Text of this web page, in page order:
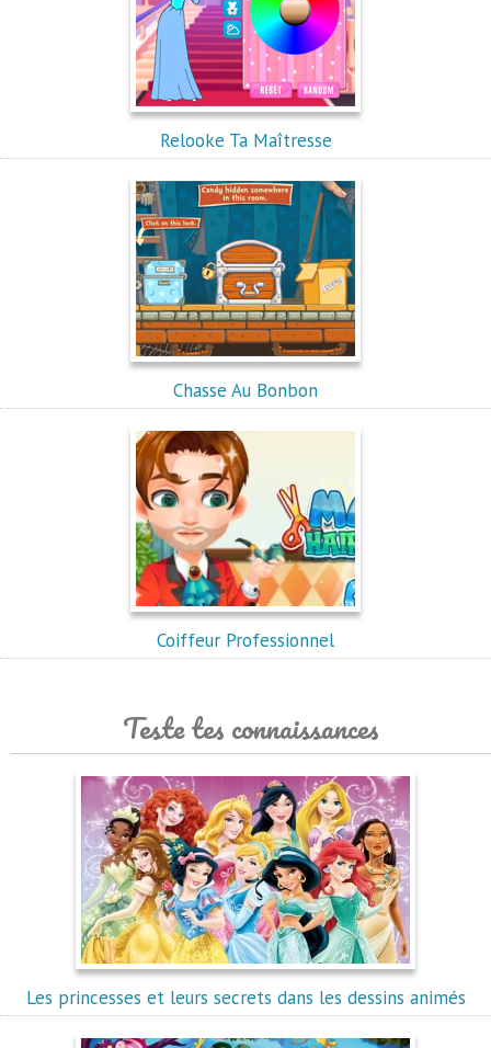
Relooke Ta Maîtresse
Chasse Au Bonbon
Coiffeur Professionnel
Teste tes connaissances
Les princesses et leurs secrets dans les dessins animés